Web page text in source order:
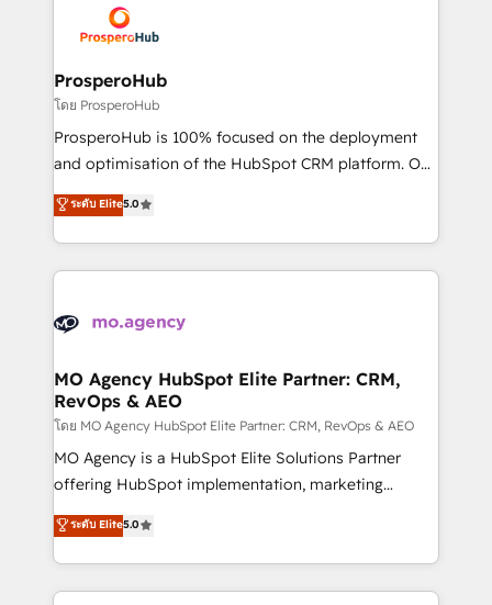
record of business transformation, our growth-first
approach has helped brands dominate their
extensive experience working with tech companies
and manufacturers since 2002, we are committed to
empowering our clients and developing their
autonomy. Get to grips with HubSpot through
guided implementation and seamless integration of
the CRM platform into your digital ecosystem. Would
marketing strategy? We'll provide support tailored
to your needs and sales objectives. With 125+
Accreditations. Based in Canada (coast to coast), our
services are offered in both English & French.
ProsperoHub
โดย ProsperoHub
ProsperoHub is 100% focused on the deployment
and optimisation of the HubSpot CRM platform. Our
highly experienced team of solutions experts will
ensure that you achieve maximum adoption and
ROI from your HubSpot investment. Use our
extensive HubSpot, sales, marketing, service and
HubSpot journey, design and implement your
infrastructure to life. Our collaborative approach
keeps you in control whilst we plan and support the
route to your revenue goals. We have successfully
supported over 500 organisations with HubSpot
implementation, optimisation, training, and
methodology will ensure that you receive the best
deployment experience possible. Whether you are
ระดับ Elite5.0
MO Agency HubSpot Elite Partner: CRM,
RevOps & AEO
โดย MO Agency HubSpot Elite Partner: CRM, RevOps & AEO
MO Agency is a HubSpot Elite Solutions Partner
offering HubSpot implementation, marketing
automation, CRM and RevOps consulting, data
architecture, sales enablement, lifecycle automation,
lead scoring and revenue reporting. HubSpot,
Salesforce and integrated enterprise stacks. Digital
ระดับ Elite5.0